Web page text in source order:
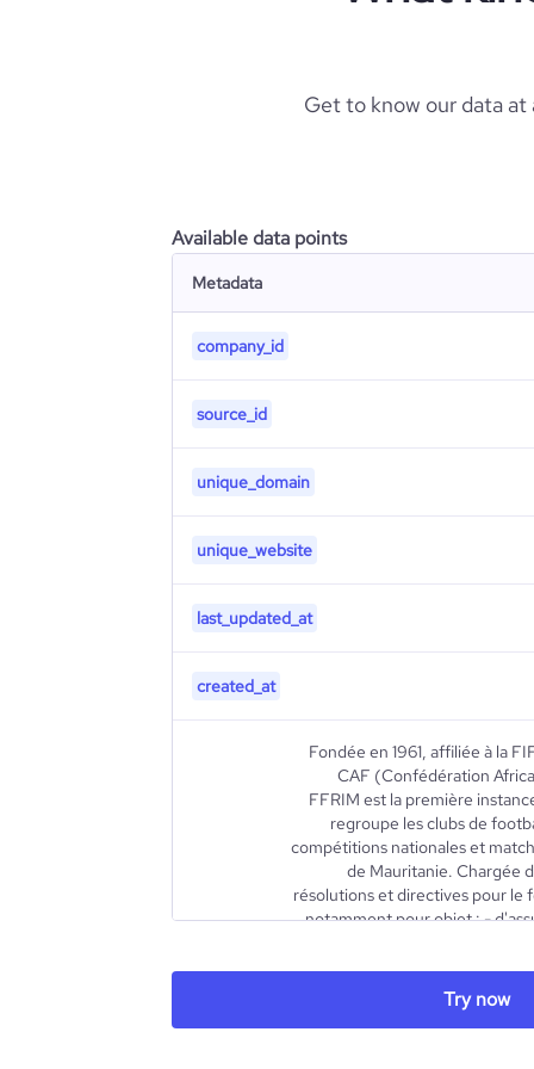
Get to know our data
Available data points
Metadata
company_id
source_id
unique_domain
unique_website
last_updated_at
created_at
description
Fondée en 1961, affiliée à la
CAF (Confédération
FFRIM est la première
regroupe les clubs de
compétitions nationales et
de Mauritanie. Chargée
résolutions et directives pour le
notamment pour objet : -
respect des
prononcer l’affiliation des
licences aux pratiquants -
Try now